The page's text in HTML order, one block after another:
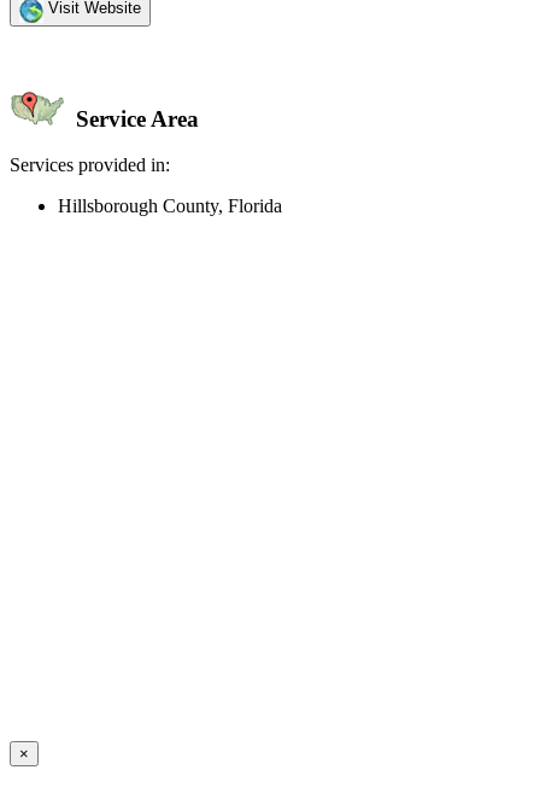
Visit Website
Service Area
Services provided in:
Hillsborough County, Florida
×